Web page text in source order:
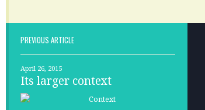
PREVIOUS ARTICLE
April 26, 2015
Its larger context